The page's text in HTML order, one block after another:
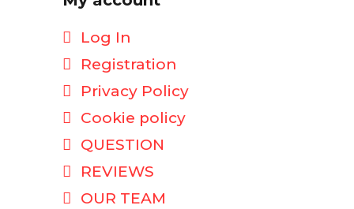
Log In
Registration
Privacy Policy
Cookie policy
QUESTION
REVIEWS
OUR TEAM